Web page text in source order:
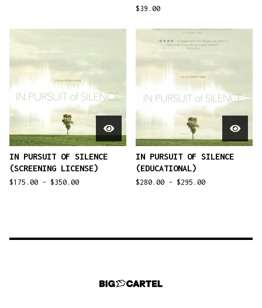
$39.00
IN PURSUIT OF SILENCE
(SCREENING LICENSE)
$175.00 - $350.00
IN PURSUIT OF SILENCE
(EDUCATIONAL)
$280.00 - $295.00